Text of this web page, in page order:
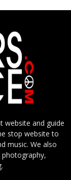
website and guide
stop website to
music. We also
photography,